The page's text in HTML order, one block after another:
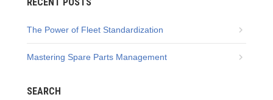
The Power of Fleet Standardization
Mastering Spare Parts Management
SEARCH